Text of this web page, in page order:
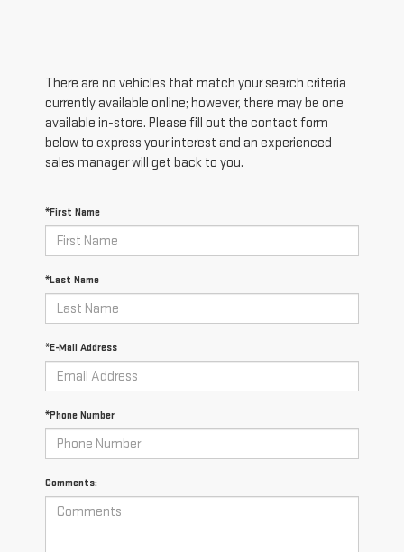
There are no vehicles that match your search criteria
currently available online; however, there may be one
available in-store. Please fill out the contact form
below to express your interest and an experienced
sales manager will get back to you.
*First Name
*Last Name
*E-Mail Address
*Phone Number
Comments: